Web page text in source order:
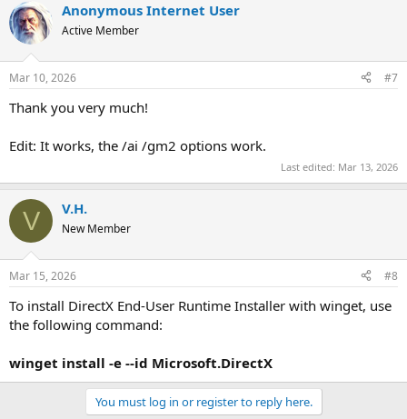
c
t
i
s
Anonymous Internet User
Active Member
Mar 10, 2026 #7
Thank you very much!
Edit: It works, the /ai /gm2 options work.
Last edited: Mar 13, 2026
V V.H.
New Member
Mar 15, 2026 #8
To install DirectX End-User Runtime Installer with winget, use
the following command:
winget install -e --id Microsoft.DirectX
You must log in or register to reply here.